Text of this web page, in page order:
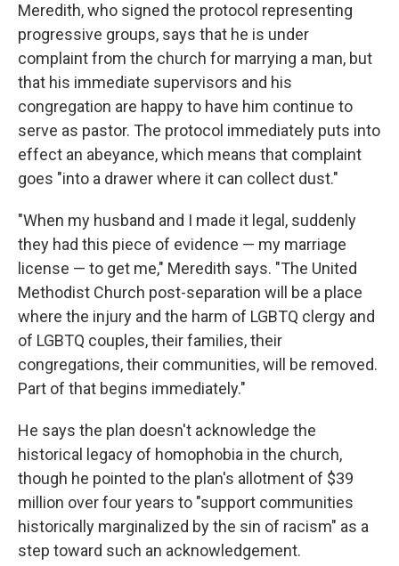
Meredith, who signed the protocol representing
progressive groups, says that he is under
complaint from the church for marrying a man, but
that his immediate supervisors and his
congregation are happy to have him continue to
serve as pastor. The protocol immediately puts into
effect an abeyance, which means that complaint
goes "into a drawer where it can collect dust."
"When my husband and I made it legal, suddenly
they had this piece of evidence — my marriage
license — to get me," Meredith says. "The United
Methodist Church post-separation will be a place
where the injury and the harm of LGBTQ clergy and
of LGBTQ couples, their families, their
congregations, their communities, will be removed.
Part of that begins immediately."
He says the plan doesn't acknowledge the
historical legacy of homophobia in the church,
though he pointed to the plan's allotment of $39
million over four years to "support communities
historically marginalized by the sin of racism" as a
step toward such an acknowledgement.